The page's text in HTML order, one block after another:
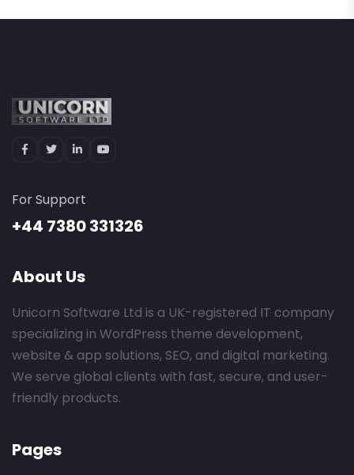
For Support
+44 7380 331326
About Us
Unicorn Software Ltd is a UK-registered IT company
specializing in WordPress theme development,
website & app solutions, SEO, and digital marketing.
We serve global clients with fast, secure, and user-
friendly products.
Pages